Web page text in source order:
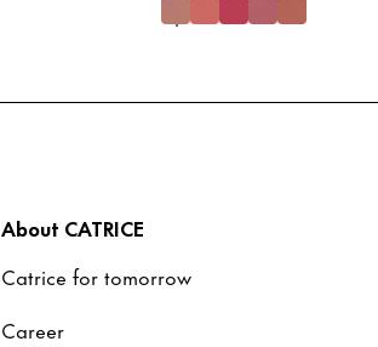
About CATRICE
Catrice for tomorrow
Career